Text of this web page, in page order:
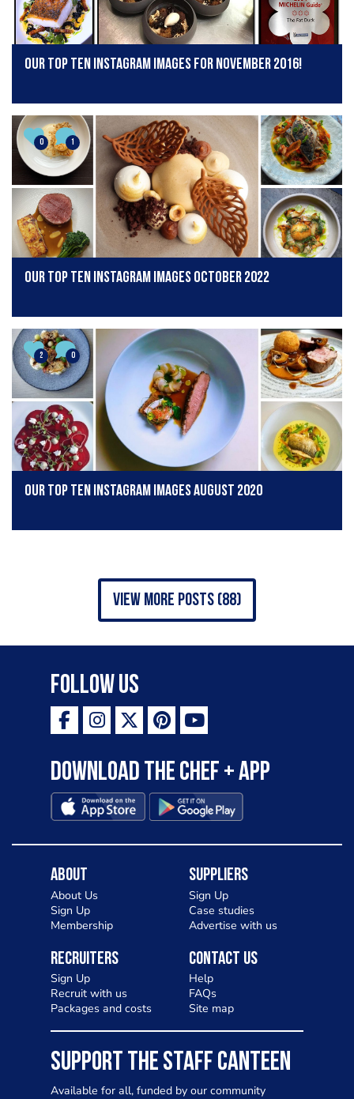
Our Top Ten Instagram Images for November 2016!
0 1
Our Top Ten Instagram Images October 2022
2 0
Our Top Ten Instagram Images August 2020
view more posts (88)
Follow Us
Download the Chef + app
About
About Us
Sign Up
Membership
Suppliers
Sign Up
Case studies
Advertise with us
Recruiters
Sign Up
Recruit with us
Packages and costs
Contact Us
Help
FAQs
Site map
SUPPORT THE STAFF CANTEEN
Available for all, funded by our community